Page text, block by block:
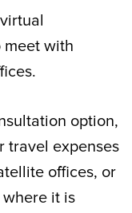
meet with
option,
travel expenses
offices, or
it is